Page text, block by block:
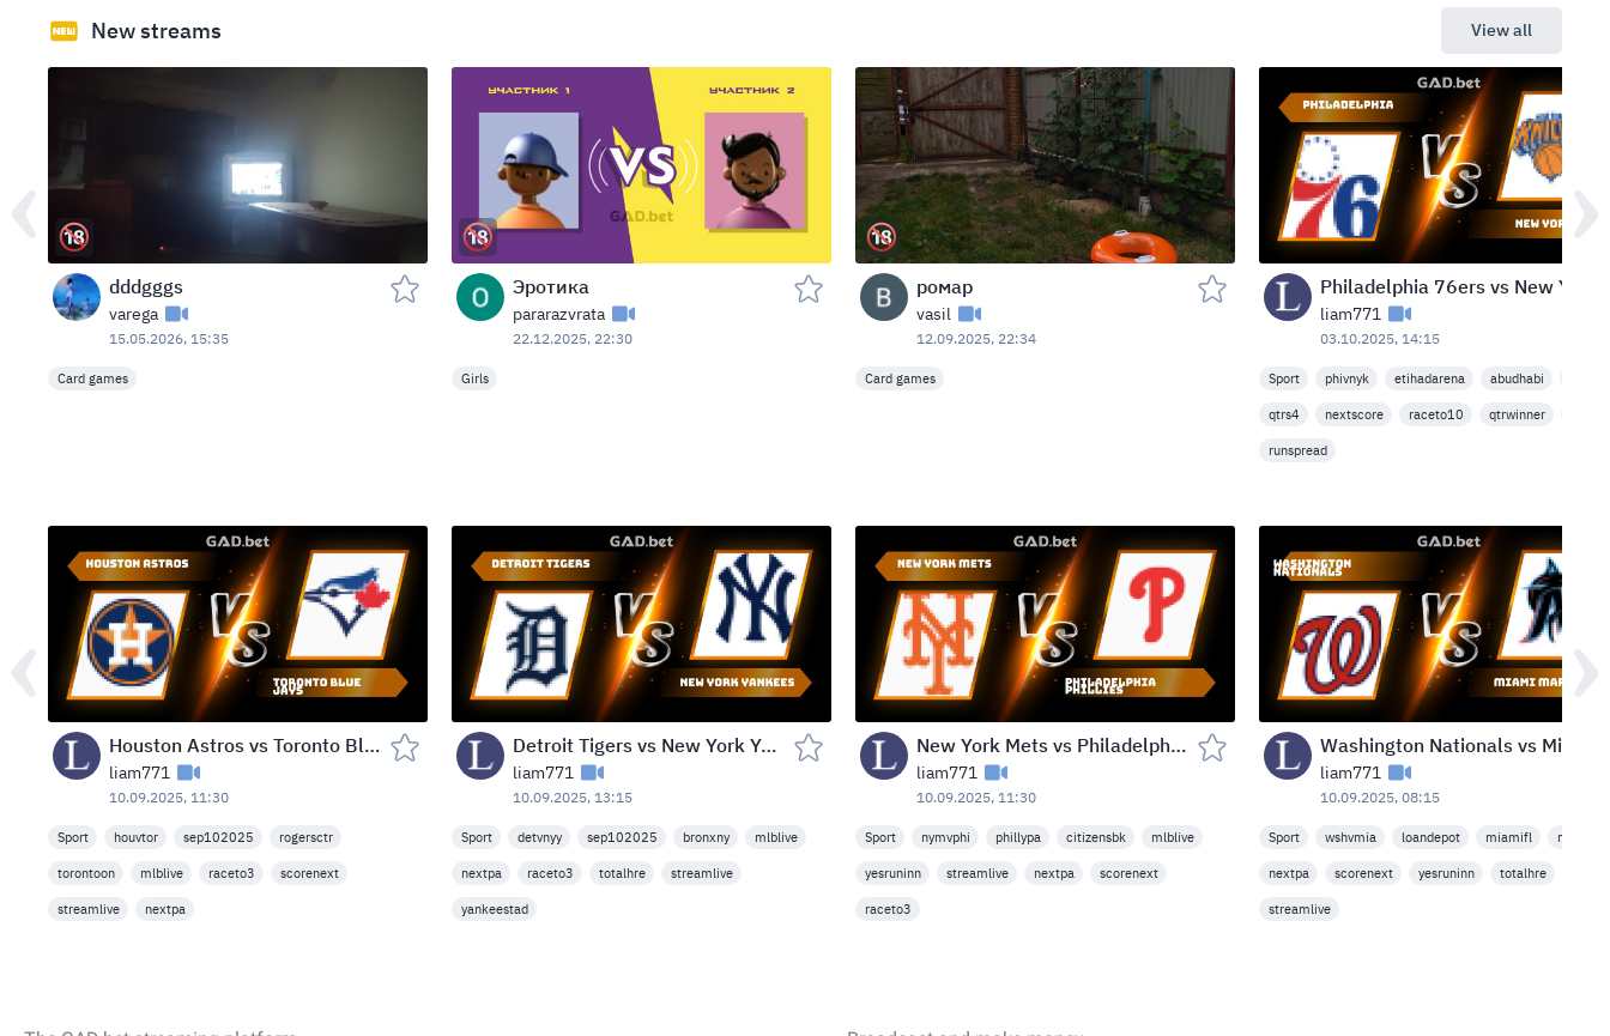
New streams View all
dddgggs
varega
15.05.2026, 15:35
Card games
Эротика
pararazvrata
22.12.2025, 22:30
Girls
ромар
vasil
12.09.2025, 22:34
Card games
liam771
03.10.2025, 14:15
Sport phivnyk etihadarena abudhabi
qtrs4 nextscore raceto10 qtrwinner
runspread
Houston Astros vs Toronto Blue Jays — Rogers Centre, Toronto, Canada (Wed, Sep 10, 2025)
liam771
10.09.2025, 11:30
Sport houvtor sep102025 rogersctr
torontoon mlblive raceto3 scorenext
streamlive nextpa
Detroit Tigers vs New York Yankees — Yankee Stadium, Bronx, USA (Wed, Sep 10, 2025)
liam771
10.09.2025, 13:15
Sport detvnyy sep102025 bronxny mlblive
nextpa raceto3 totalhre streamlive
yankeestad
New York Mets vs Philadelphia Phillies — Citizens Bank Park, Philadelphia, USA (Wed, Sep 10, 2025)
liam771
10.09.2025, 11:30
Sport nymvphi phillypa citizensbk mlblive
yesruninn streamlive nextpa scorenext
raceto3
liam771
10.09.2025, 08:15
Sport wshvmia loandepot miamifl mlblive
nextpa scorenext yesruninn totalhre
streamlive